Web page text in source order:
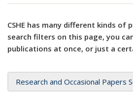
CSHE has many different kinds of
search filters on this page, you
publications at once, or just a
Research and Occasional Papers